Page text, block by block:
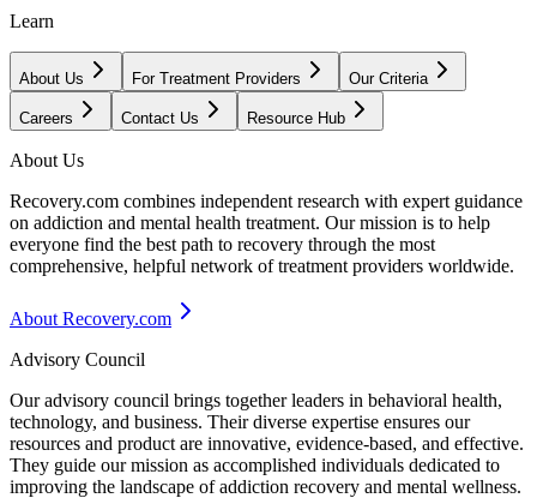
Learn
About Us For Treatment Providers Our Criteria
Careers Contact Us Resource Hub
About Us
Recovery.com combines independent research with expert guidance
on addiction and mental health treatment. Our mission is to help
everyone find the best path to recovery through the most
comprehensive, helpful network of treatment providers worldwide.
About Recovery.com
Advisory Council
Our advisory council brings together leaders in behavioral health,
technology, and business. Their diverse expertise ensures our
resources and product are innovative, evidence-based, and effective.
They guide our mission as accomplished individuals dedicated to
improving the landscape of addiction recovery and mental wellness.